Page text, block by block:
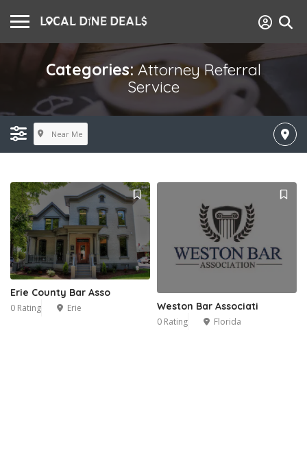
Categories:Attorney Referral
Service
Near Me
Erie County Bar Asso
0 Rating Erie Weston Bar Associati
0 Rating Florida